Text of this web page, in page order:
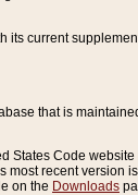
its current
that is
Code
most recent version
on the Downloads